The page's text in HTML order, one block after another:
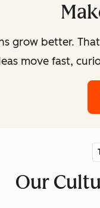
grow better.
move fast,
Our